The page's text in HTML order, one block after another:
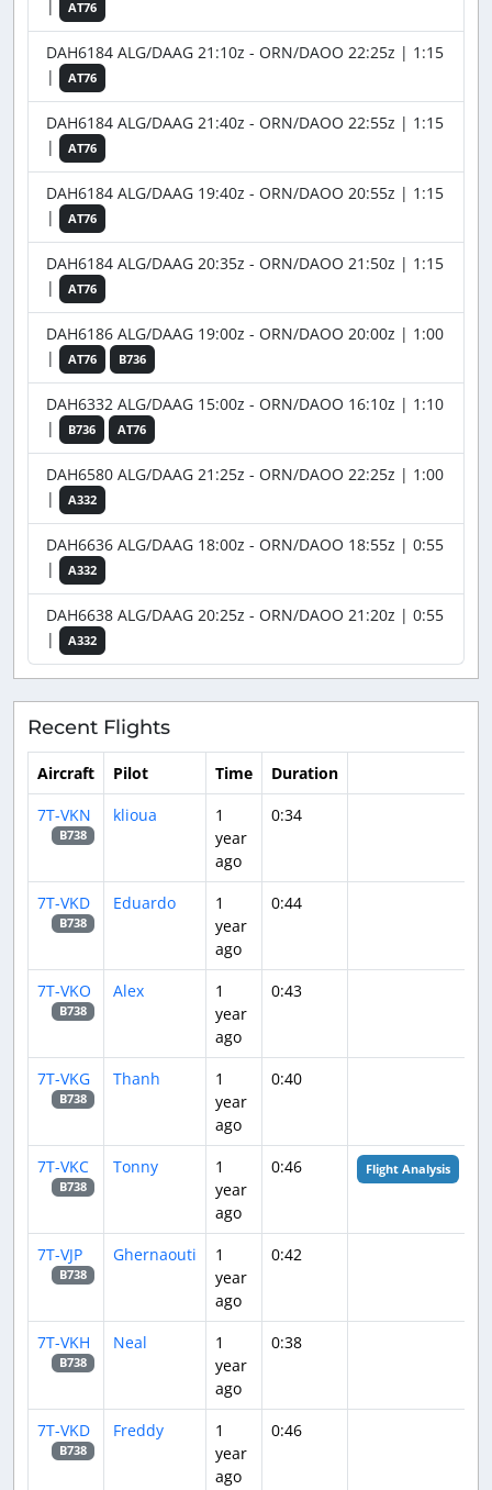
AT76
DAH6184 ALG/DAAG 21:10z - ORN/DAOO 22:25z | 1:15
|
AT76
DAH6184 ALG/DAAG 21:40z - ORN/DAOO 22:55z | 1:15
|
AT76
DAH6184 ALG/DAAG 19:40z - ORN/DAOO 20:55z | 1:15
|
AT76
DAH6184 ALG/DAAG 20:35z - ORN/DAOO 21:50z | 1:15
|
AT76
DAH6186 ALG/DAAG 19:00z - ORN/DAOO 20:00z | 1:00
|
AT76 B736
DAH6332 ALG/DAAG 15:00z - ORN/DAOO 16:10z | 1:10
|
B736 AT76
DAH6580 ALG/DAAG 21:25z - ORN/DAOO 22:25z | 1:00
|
A332
DAH6636 ALG/DAAG 18:00z - ORN/DAOO 18:55z | 0:55
|
A332
DAH6638 ALG/DAAG 20:25z - ORN/DAOO 21:20z | 0:55
|
A332
Recent Flights
Aircraft Pilot Time
Duration
7T-VKN
B738
klioua
1
year
ago
0:34
7T-VKD
B738
Eduardo
1
year
ago
0:44
7T-VKO
B738
Alex
1
year
ago
0:43
7T-VKG
B738
Thanh
1
year
ago
0:40
7T-VKC
B738
Tonny
1
year
ago
0:46 Flight Analysis
7T-VJP
B738
Ghernaouti
1
year
ago
0:42
7T-VKH
B738
Neal
1
year
ago
0:38
7T-VKD
B738
Freddy
1
year
ago
0:46